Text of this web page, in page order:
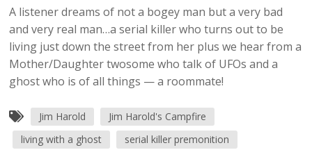
A listener dreams of not a bogey man but a very bad
and very real man…a serial killer who turns out to be
living just down the street from her plus we hear from a
Mother/Daughter twosome who talk of UFOs and a
ghost who is of all things — a roommate!
Jim Harold
Jim Harold's Campfire
living with a ghost
serial killer premonition